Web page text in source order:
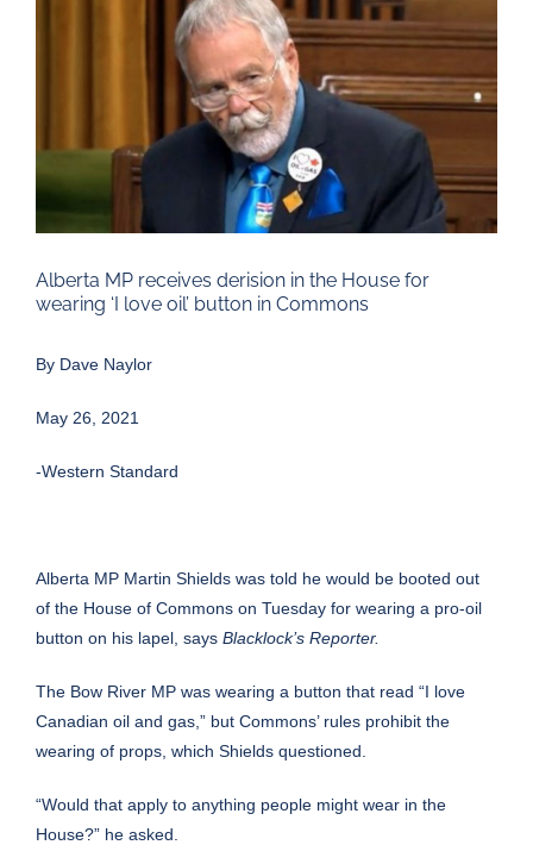
Alberta MP receives derision in the House for
wearing ‘I love oil’ button in Commons
By Dave Naylor
May 26, 2021
-Western Standard
Alberta MP Martin Shields was told he would be booted out
of the House of Commons on Tuesday for wearing a pro-oil
button on his lapel, says Blacklock’s Reporter.
The Bow River MP was wearing a button that read “I love
Canadian oil and gas,” but Commons’ rules prohibit the
wearing of props, which Shields questioned.
“Would that apply to anything people might wear in the
House?” he asked.